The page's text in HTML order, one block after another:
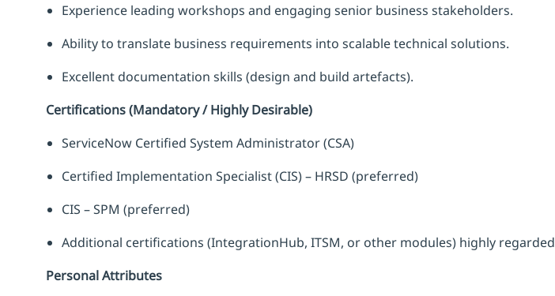
Experience leading workshops and engaging senior business stakeholders.
Ability to translate business requirements into scalable technical solutions.
Excellent documentation skills (design and build artefacts).
Certifications (Mandatory / Highly Desirable)
ServiceNow Certified System Administrator (CSA)
Certified Implementation Specialist (CIS) – HRSD (preferred)
CIS – SPM (preferred)
Additional certifications (IntegrationHub, ITSM, or other modules) highly regarded
Personal Attributes